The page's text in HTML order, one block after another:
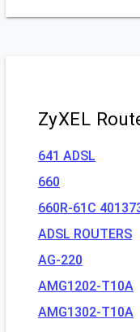
ZyXEL
641 ADSL
660
660R-61C
ADSL ROUTERS
AG-220
AMG1202-T10A
AMG1302-T10A